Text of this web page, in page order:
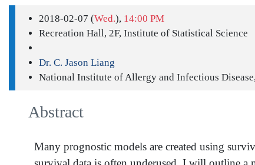
2018-02-07 (Wed.), 14:00 PM
Recreation Hall, 2F, Institute of Statistical Science
Dr. C. Jason Liang
National Institute of Allergy and Infectious
Abstract
Many prognostic models are created using